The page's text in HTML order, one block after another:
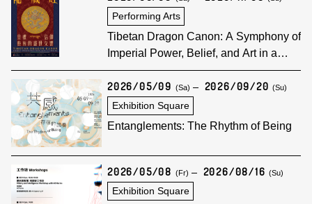
Performing Arts
Tibetan Dragon Canon: A Symphony of
Imperial Power, Belief, and Art in a
Golden Age
2026/05/09 (Sa) 2026/09/20(Su)
Exhibition Square
Entanglements: The Rhythm of Being
2026/05/08 (Fr) 2026/08/16(Su)
Exhibition Square